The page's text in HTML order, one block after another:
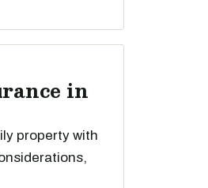
in
property with